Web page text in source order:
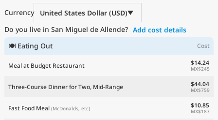
Currency
United States Dollar (USD)
Do you live in San Miguel de Allende? Add cost details
🍽 Eating Out
Cost
Meal at Budget Restaurant $14.24
MX$245
Three-Course Dinner for Two, Mid-Range $44.04
MX$759
Fast Food Meal (McDonalds, etc) $10.85
MX$187
Current Prices by City
Current Prices by Country